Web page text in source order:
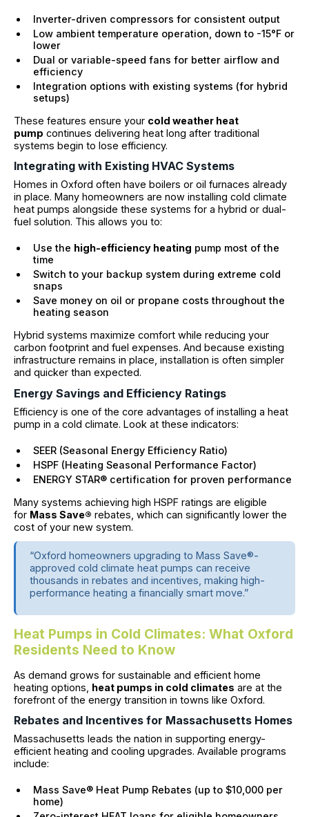
Inverter-driven compressors for consistent output
Low ambient temperature operation, down to -15°F or
lower
Dual or variable-speed fans for better airflow and
efficiency
Integration options with existing systems (for hybrid
setups)
These features ensure your cold weather heat
pump continues delivering heat long after traditional
systems begin to lose efficiency.
Integrating with Existing HVAC Systems
Homes in Oxford often have boilers or oil furnaces already
in place. Many homeowners are now installing cold climate
heat pumps alongside these systems for a hybrid or dual-
fuel solution. This allows you to:
Use the high-efficiency heating pump most of the
time
Switch to your backup system during extreme cold
snaps
Save money on oil or propane costs throughout the
heating season
Hybrid systems maximize comfort while reducing your
carbon footprint and fuel expenses. And because existing
infrastructure remains in place, installation is often simpler
and quicker than expected.
Energy Savings and Efficiency Ratings
Efficiency is one of the core advantages of installing a heat
pump in a cold climate. Look at these indicators:
SEER (Seasonal Energy Efficiency Ratio)
HSPF (Heating Seasonal Performance Factor)
ENERGY STAR® certification for proven performance
Many systems achieving high HSPF ratings are eligible
for Mass Save® rebates, which can significantly lower the
cost of your new system.
“Oxford homeowners upgrading to Mass Save®-
approved cold climate heat pumps can receive
thousands in rebates and incentives, making high-
performance heating a financially smart move.”
Heat Pumps in Cold Climates: What Oxford
Residents Need to Know
As demand grows for sustainable and efficient home
heating options, heat pumps in cold climates are at the
forefront of the energy transition in towns like Oxford.
Rebates and Incentives for Massachusetts Homes
Massachusetts leads the nation in supporting energy-
efficient heating and cooling upgrades. Available programs
include:
Mass Save® Heat Pump Rebates (up to $10,000 per
home)